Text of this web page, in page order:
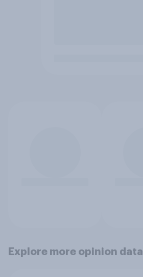
Explore more opinion data